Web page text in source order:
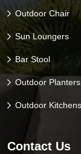
Outdoor Chair
Sun Loungers
Bar Stool
Outdoor Planters
Outdoor Kitchens
Contact Us